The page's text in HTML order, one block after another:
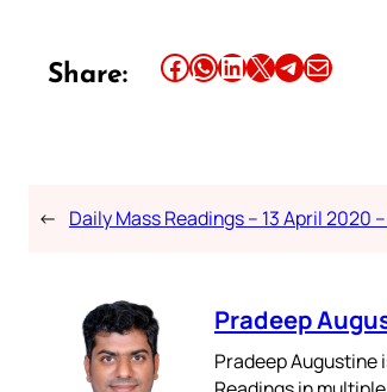
Share: Share this article on Facebook Share this article on WhatsApp Share this article on LinkedIn Share this article on X Share this article on TelegramEmail this Article
← Daily Mass Readings – 13 April 2020
Pradeep
Pradeep